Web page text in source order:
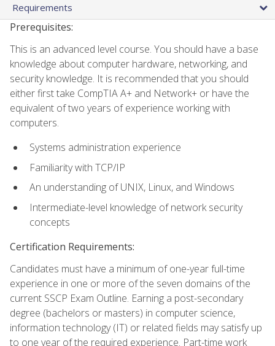
Requirements
Prerequisites:
This is an advanced level course. You should have a base
knowledge about computer hardware, networking, and
security knowledge. It is recommended that you should
either first take CompTIA A+ and Network+ or have the
equivalent of two years of experience working with
computers.
Systems administration experience
Familiarity with TCP/IP
An understanding of UNIX, Linux, and Windows
Intermediate-level knowledge of network security
concepts
Certification Requirements:
Candidates must have a minimum of one-year full-time
experience in one or more of the seven domains of the
current SSCP Exam Outline. Earning a post-secondary
degree (bachelors or masters) in computer science,
information technology (IT) or related fields may satisfy up
to one year of the required experience. Part-time work